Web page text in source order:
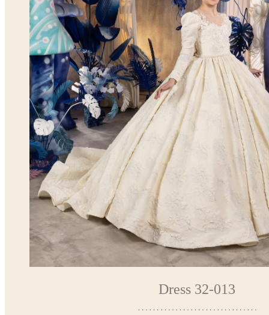
Dress 32-013